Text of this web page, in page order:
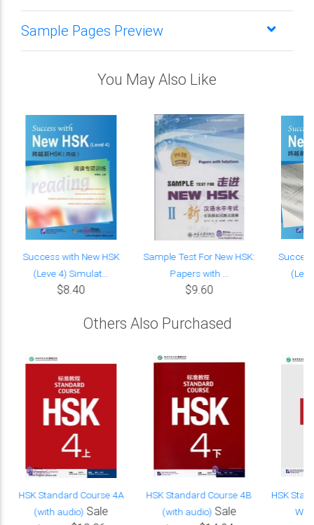
Sample Pages Preview
You May Also Like
Success with New HSK
(Leve 4) Simulat...
$8.40
Sample Test For New HSK:
Papers with ...
$9.60
Others Also Purchased
HSK Standard Course 4A
(with audio) Sale
HSK Standard Course 4B
(with audio) Sale
HSK